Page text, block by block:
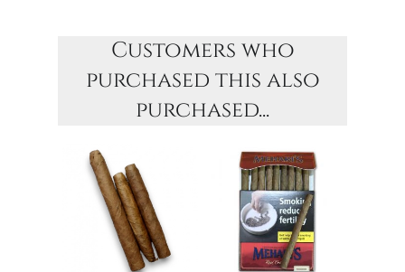
Customers who
purchased this also
purchased...